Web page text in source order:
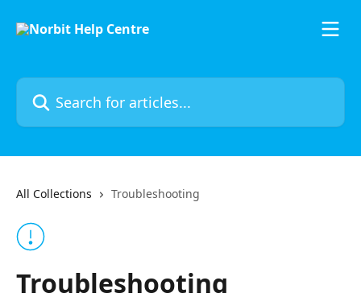
Search for articles...
All Collections Troubleshooting
Troubleshooting